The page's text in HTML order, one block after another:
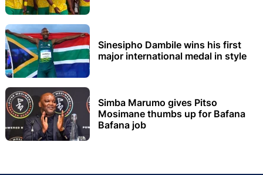
Sinesipho Dambile wins his first
major international medal in style
Simba Marumo gives Pitso
Mosimane thumbs up for Bafana
Bafana job